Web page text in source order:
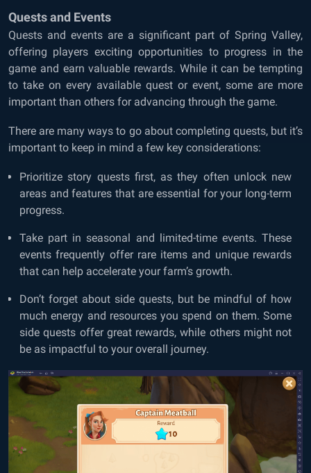
Quests and Events
Quests and events are a significant part of Spring Valley,
offering players exciting opportunities to progress in the
game and earn valuable rewards. While it can be tempting
to take on every available quest or event, some are more
important than others for advancing through the game.
There are many ways to go about completing quests, but it’s
important to keep in mind a few key considerations:
Prioritize story quests first, as they often unlock new
areas and features that are essential for your long-term
progress.
Take part in seasonal and limited-time events. These
events frequently offer rare items and unique rewards
that can help accelerate your farm’s growth.
Don’t forget about side quests, but be mindful of how
much energy and resources you spend on them. Some
side quests offer great rewards, while others might not
be as impactful to your overall journey.